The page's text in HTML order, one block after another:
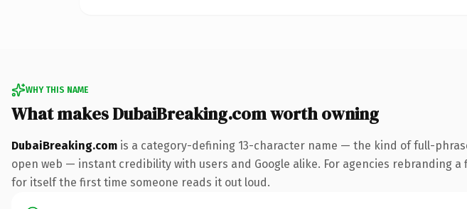
WHY THIS NAME
What makes DubaiBreaking.com worth owning
DubaiBreaking.com is a category-defining 13-character name — the kind of full-
open web — instant credibility with users and Google alike. For agencies
for itself the first time someone reads it out loud.